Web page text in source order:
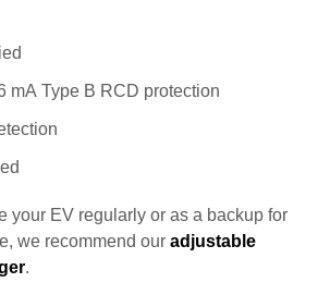
mA Type B RCD protection
your EV regularly or as a backup for
we recommend our adjustable
.